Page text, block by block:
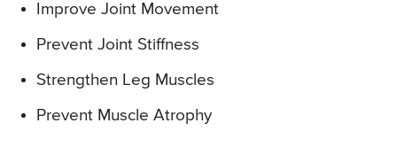
Improve Joint Movement
Prevent Joint Stiffness
Strengthen Leg Muscles
Prevent Muscle Atrophy